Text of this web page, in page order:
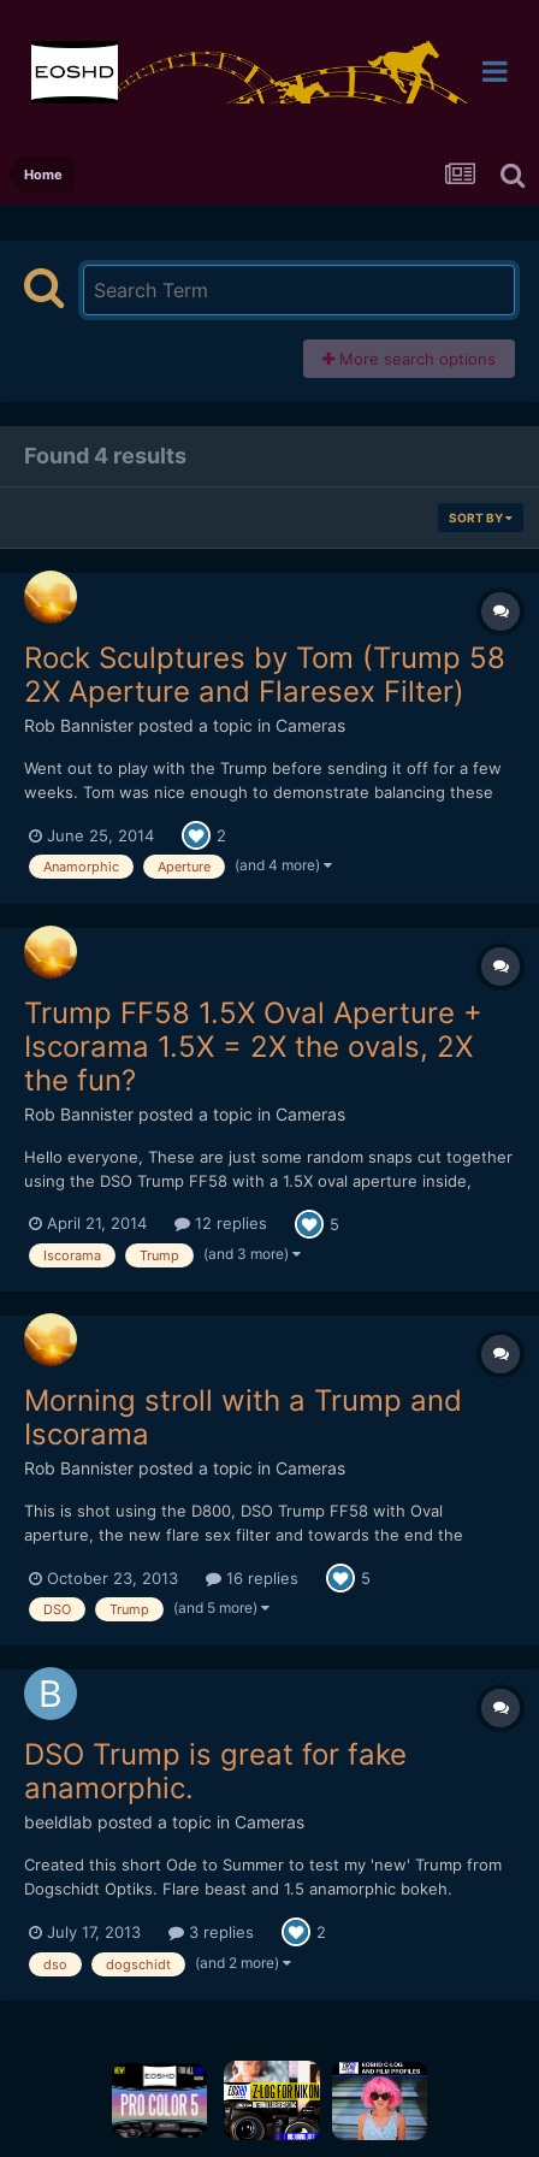
Home
More search options
Found 4 results
SORT BY
Rock Sculptures by Tom (Trump 58
2X Aperture and Flaresex Filter)
Rob Bannister posted a topic in Cameras
Went out to play with the Trump before sending it off for a few
weeks. Tom was nice enough to demonstrate balancing these
a bit. Nikon D800 DSO Trump 58 with 2X Oval Anamorphic
aperture DSO TERRY NORTONâ€™S FLARESEX MODULE
June 25, 2014 2
Anamorphic Aperture (and 4 more)
Trump FF58 1.5X Oval Aperture +
Iscorama 1.5X = 2X the ovals, 2X
the fun?
Rob Bannister posted a topic in Cameras
Hello everyone, These are just some random snaps cut together
using the DSO Trump FF58 with a 1.5X oval aperture inside,
bokeh of a 2X anamorphic.. Anyways I thought some of the
shots looked pretty good an wanted to share. Pretty...
April 21, 2014 12 replies 5
Iscorama Trump (and 3 more)
Morning stroll with a Trump and
Iscorama
Rob Bannister posted a topic in Cameras
This is shot using the D800, DSO Trump FF58 with Oval
aperture, the new flare sex filter and towards the end the
2X oval bokeh. https://vimeo.com/76912854 Some images of
the trump I'll grab one with the iscorama in there too.
October 23, 2013 16 replies 5
DSO Trump (and 5 more)
DSO Trump is great for fake
anamorphic.
beeldlab posted a topic in Cameras
Created this short Ode to Summer to test my 'new' Trump from
Dogschidt Optiks. Flare beast and 1.5 anamorphic bokeh.
July 17, 2013
3 replies 2
dso dogschidt (and 2 more)